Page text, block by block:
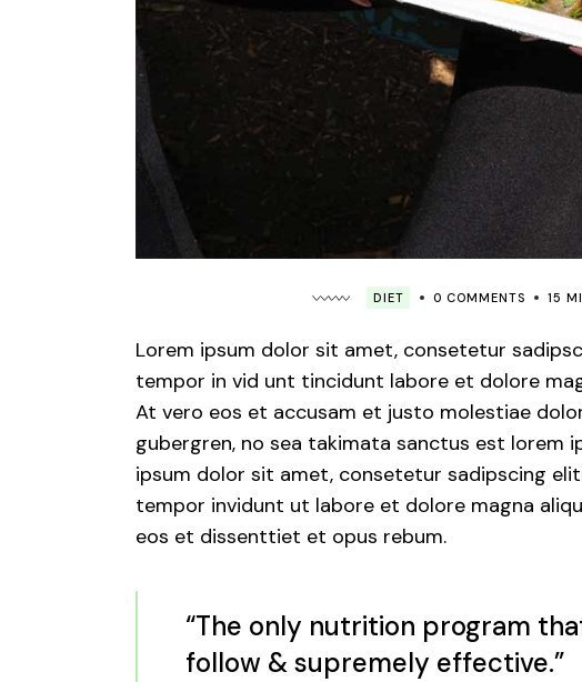
DIET 0 COMMENTS 15
Lorem ipsum dolor sit amet, consetetur
tempor in vid unt tincidunt labore et dolore
At vero eos et accusam et justo molestiae
gubergren, no sea takimata sanctus est lorem
ipsum dolor sit amet, consetetur sadipscing
tempor invidunt ut labore et dolore magna
eos et dissenttiet et opus rebum.
“The only nutrition program
follow & supremely effective.”